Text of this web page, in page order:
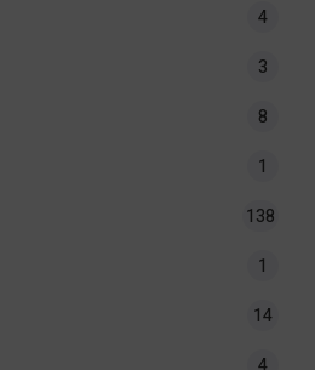
4
3
8
1
138
1
14